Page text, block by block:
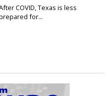
COVID, Texas is less
for...